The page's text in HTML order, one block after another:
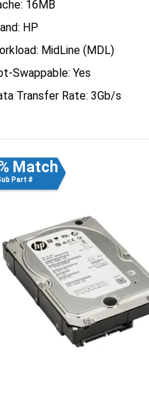
16MB
HP
MidLine (MDL)
Swappable: Yes
Transfer Rate: 3Gb/s
Match
Part #